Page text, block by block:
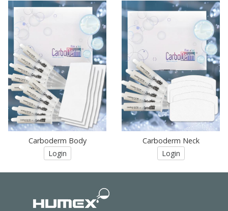
Carboderm Body
Login
Carboderm Neck
Login